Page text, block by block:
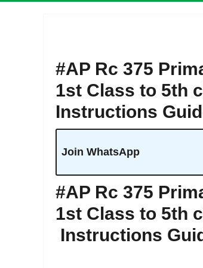
#AP Rc 375
1st Class to 5th
Instructions
Join WhatsApp
#AP Rc 375
1st Class to 5th
Instructions